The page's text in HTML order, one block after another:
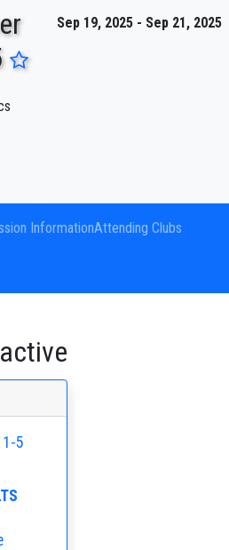
Sep 19, 2025 - Sep 21, 2025
InformationAttending Clubs
5